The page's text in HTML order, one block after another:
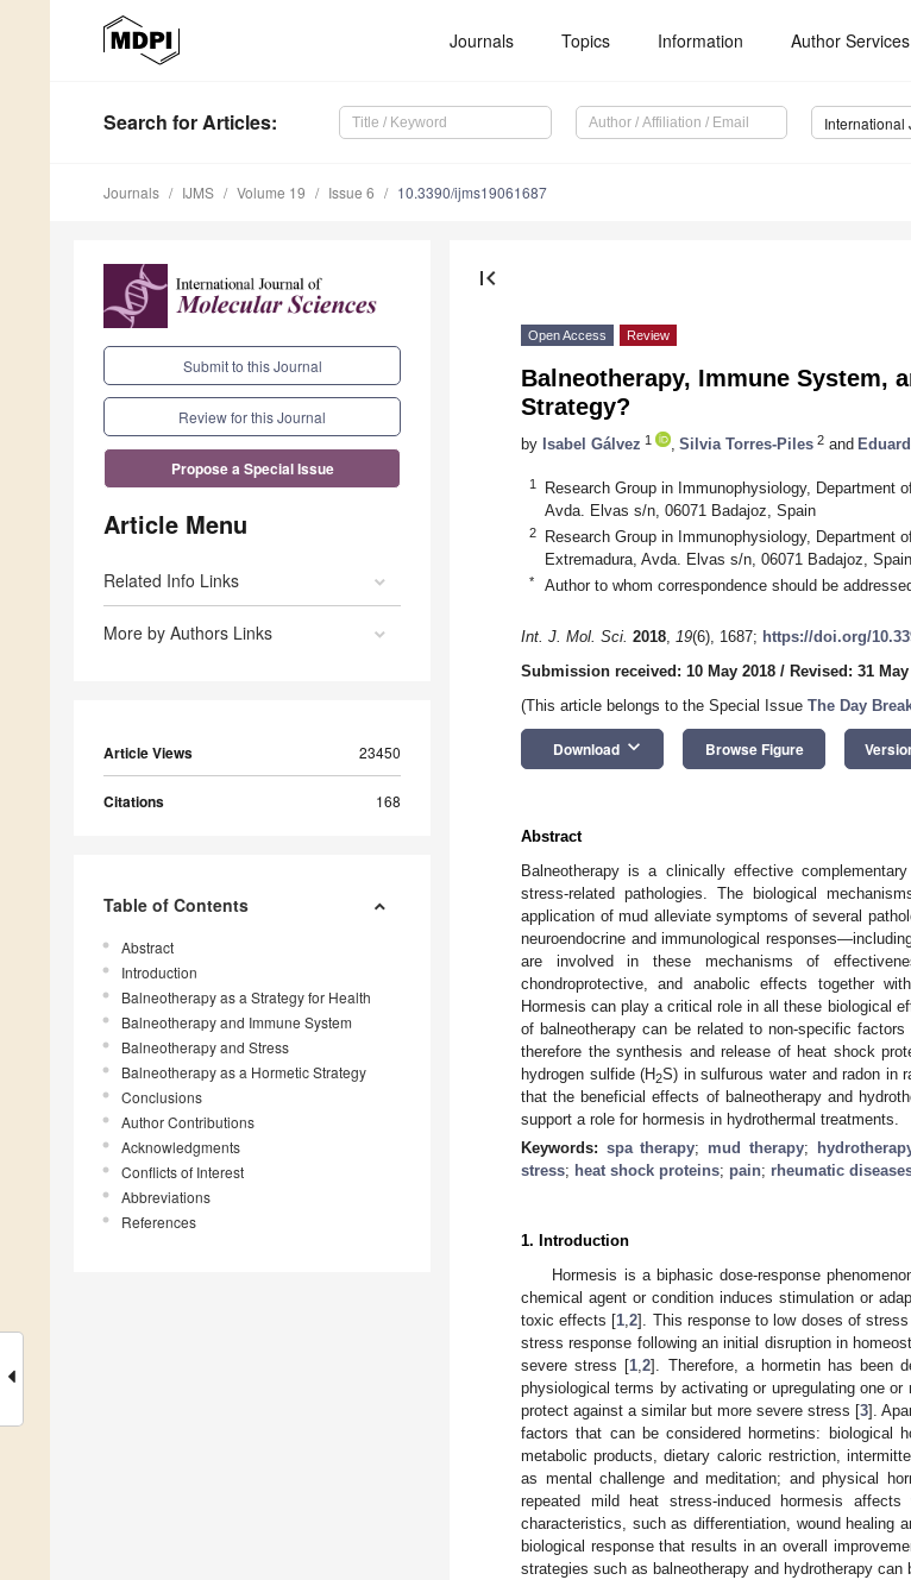
Journals Topics Information Author Services
Search for Articles:
Journals IJMS Volume 19 Issue 6 10.3390/ijms19061687
Submit to this Journal
Review for this Journal
Propose a Special Issue
Article Menu
Related Info Links
More by Authors Links
Article Views 23450
Citations 168
Table of Contents
Abstract
Introduction
Balneotherapy as a Strategy for Health
Balneotherapy and Immune System
Balneotherapy and Stress
Balneotherapy as a Hormetic Strategy
Conclusions
Author Contributions
Acknowledgments
Conflicts of Interest
Abbreviations
References
first_page
Open Access Review
Balneotherapy, Immune System,
Strategy?
by Isabel Gálvez 1 Silvia Torres-Piles 2 and
1
Research Group in Immunophysiology, Department
Avda. Elvas s/n, 06071 Badajoz, Spain
2
Research Group in Immunophysiology, Department
Extremadura, Avda. Elvas s/n, 06071 Badajoz, Spain
* Author to whom correspondence should be
Int. J. Mol. Sci. 2018, 19(6), 1687; https://doi.org/
Submission received: 10 May 2018 / Revised: 31
(This article belongs to the Special Issue The Day
Download keyboard_arrow_down Browse Figure
Abstract
Balneotherapy is a clinically effective
stress-related pathologies. The biological
application of mud alleviate symptoms of several
neuroendocrine and immunological
are involved in these mechanisms of
chondroprotective, and anabolic effects together
Hormesis can play a critical role in all these biological
of balneotherapy can be related to non-specific
therefore the synthesis and release of heat shock
hydrogen sulfide (H2S) in sulfurous water and radon in
that the beneficial effects of balneotherapy and
support a role for hormesis in hydrothermal treatments.
Keywords: spa therapy; mud therapy;
stress; heat shock proteins; pain; rheumatic
1. Introduction
Hormesis is a biphasic dose-response
chemical agent or condition induces stimulation or
toxic effects [1 ,2]. This response to low doses of
stress response following an initial disruption in
severe stress [1 ,2]. Therefore, a hormetin has been
physiological terms by activating or upregulating one
protect against a similar but more severe stress [3].
factors that can be considered hormetins: biological
metabolic products, dietary caloric restriction,
as mental challenge and meditation; and physical
repeated mild heat stress-induced hormesis
characteristics, such as differentiation, wound healing
biological response that results in an overall
strategies such as balneotherapy and hydrotherapy can